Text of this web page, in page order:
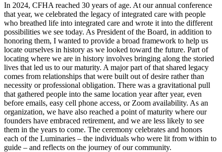
In 2024, CFHA reached 30 years of age. At our annual conference
that year, we celebrated the legacy of integrated care with people
who breathed life into integrated care and wrote it into the different
possibilities we see today. As President of the Board, in addition to
honoring them, I wanted to provide a broad framework to help us
locate ourselves in history as we looked toward the future. Part of
locating where we are in history involves bringing along the storied
lives that led us to our maturity. A major part of that shared legacy
comes from relationships that were built out of desire rather than
necessity or professional obligation. There was a gravitational pull
that gathered people into the same location year after year, even
before emails, easy cell phone access, or Zoom availability. As an
organization, we have also reached a point of maturity where our
founders have embraced retirement, and we are less likely to see
them in the years to come. The ceremony celebrates and honors
each of the Luminaries – the individuals who were lit from within to
guide – and reflects on the journey of our community.